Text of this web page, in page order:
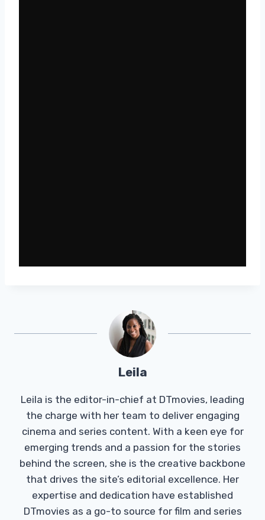
Leila
Leila is the editor-in-chief at DTmovies, leading
the charge with her team to deliver engaging
cinema and series content. With a keen eye for
emerging trends and a passion for the stories
behind the screen, she is the creative backbone
that drives the site’s editorial excellence. Her
expertise and dedication have established
DTmovies as a go-to source for film and series